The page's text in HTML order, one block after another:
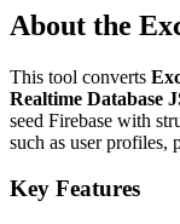
About the
This tool converts
Realtime Database
seed Firebase with
such as user profiles,
Key Features